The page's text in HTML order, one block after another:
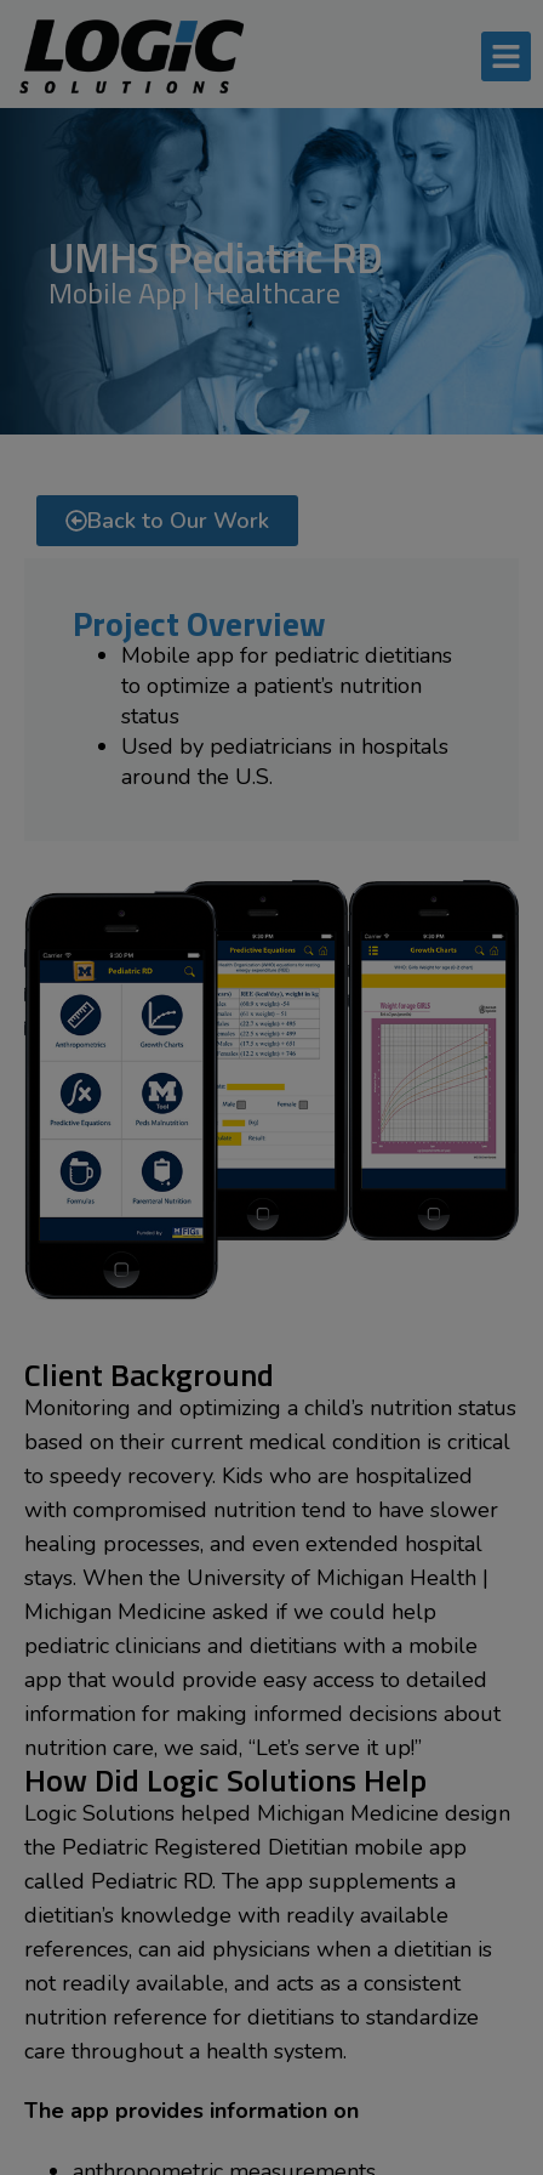
UMHS Pediatric RD
Mobile App | Healthcare
Client Background
Monitoring and optimizing a child’s nutrition status
based on their current medical condition is critical
to speedy recovery. Kids who are hospitalized
with compromised nutrition tend to have slower
healing processes, and even extended hospital
stays. When the University of Michigan Health |
Michigan Medicine asked if we could help
pediatric clinicians and dietitians with a mobile
app that would provide easy access to detailed
information for making informed decisions about
nutrition care, we said, “Let’s serve it up!”
How Did Logic Solutions Help
Logic Solutions helped Michigan Medicine design
the Pediatric Registered Dietitian mobile app
called Pediatric RD. The app supplements a
dietitian’s knowledge with readily available
references, can aid physicians when a dietitian is
not readily available, and acts as a consistent
nutrition reference for dietitians to standardize
care throughout a health system.
The app provides information on
Back to Our Work
Project Overview
Mobile app for pediatric dietitians
to optimize a patient’s nutrition
status
Used by pediatricians in hospitals
around the U.S.